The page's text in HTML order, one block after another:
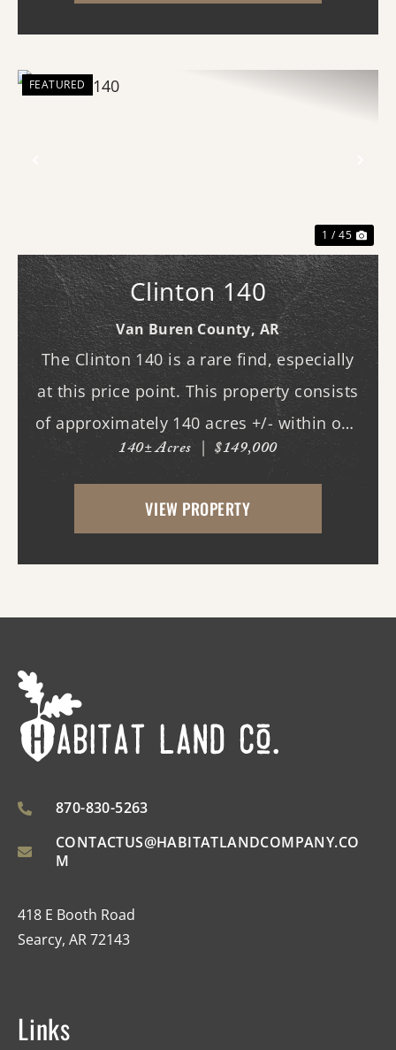
FEATURED
1 / 45
Clinton 140
Van Buren County,AR
The Clinton 140 is a rare find, especially
at this price point. This property consists
of approximately 140 acres +/- within one
of Van Buren County's beautiful canyons,
stretching almost three-quarters of a mile
long. Although it does not currently ...
140± Acres | $149,000
VIEW PROPERTY
870-830-5263
CONTACTUS@HABITATLANDCOMPANY.CO
M
418 E Booth Road
Searcy, AR 72143
Links